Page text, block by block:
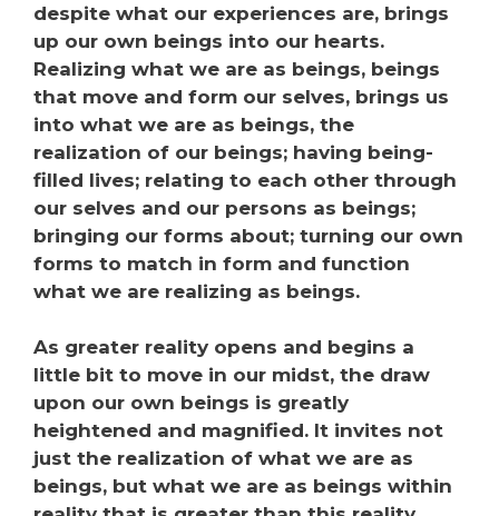
despite what our experiences are, brings
up our own beings into our hearts.
Realizing what we are as beings, beings
that move and form our selves, brings us
into what we are as beings, the
realization of our beings; having being-
filled lives; relating to each other through
our selves and our persons as beings;
bringing our forms about; turning our own
forms to match in form and function
what we are realizing as beings.
As greater reality opens and begins a
little bit to move in our midst, the draw
upon our own beings is greatly
heightened and magnified. It invites not
just the realization of what we are as
beings, but what we are as beings within